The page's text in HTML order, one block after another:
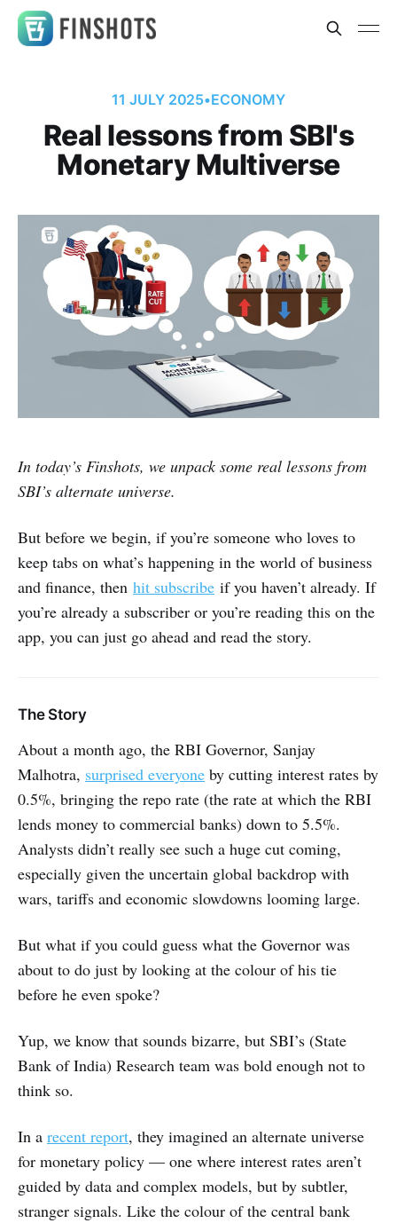
11 JULY 2025•ECONOMY
Real lessons from SBI's
Monetary Multiverse
In today’s Finshots, we unpack some real lessons from
SBI’s alternate universe.
But before we begin, if you’re someone who loves to
keep tabs on what’s happening in the world of business
and finance, then hit subscribe if you haven’t already. If
you’re already a subscriber or you’re reading this on the
app, you can just go ahead and read the story.
The Story
About a month ago, the RBI Governor, Sanjay
Malhotra, surprised everyone by cutting interest rates by
0.5%, bringing the repo rate (the rate at which the RBI
lends money to commercial banks) down to 5.5%.
Analysts didn’t really see such a huge cut coming,
especially given the uncertain global backdrop with
wars, tariffs and economic slowdowns looming large.
But what if you could guess what the Governor was
about to do just by looking at the colour of his tie
before he even spoke?
Yup, we know that sounds bizarre, but SBI’s (State
Bank of India) Research team was bold enough not to
think so.
In a recent report, they imagined an alternate universe
for monetary policy — one where interest rates aren’t
guided by data and complex models, but by subtler,
stranger signals. Like the colour of the central bank